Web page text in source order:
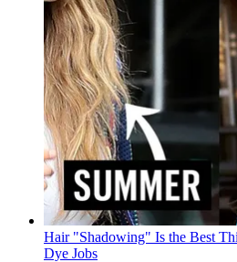
Hair "Shadowing" Is the Best
Dye Jobs